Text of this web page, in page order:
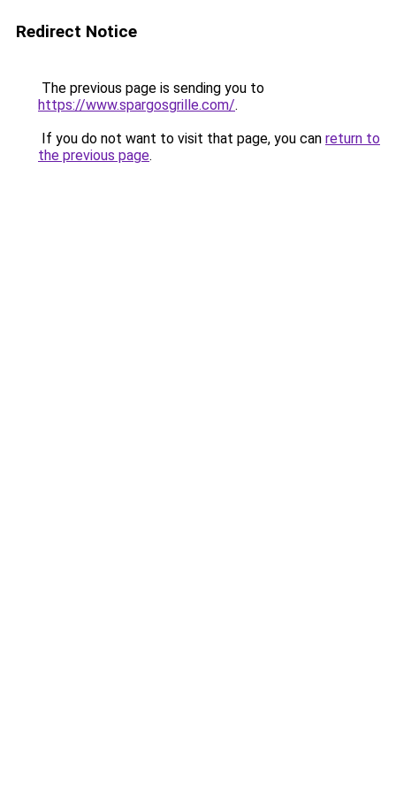
Redirect Notice
The previous page is sending you to
https://www.spargosgrille.com/.
If you do not want to visit that page, you can return to
the previous page.